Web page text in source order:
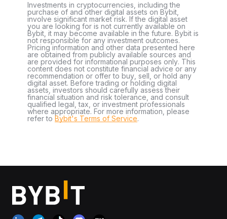
Investments in cryptocurrencies, including the
purchase of and other digital assets on Bybit,
involve significant market risk. If the digital asset
you are looking for is not currently available on
Bybit, it may become available in the future. Bybit is
not responsible for any investment outcomes.
Pricing information and other data presented here
are obtained from publicly available sources and
are provided for informational purposes only. This
content does not constitute financial advice or any
recommendation or offer to buy, sell, or hold any
digital asset. Before trading or holding digital
assets, investors should carefully assess their
financial situation and risk tolerance, and consult
qualified legal, tax, or investment professionals
where appropriate. For more information, please
refer to Bybit's Terms of Service.